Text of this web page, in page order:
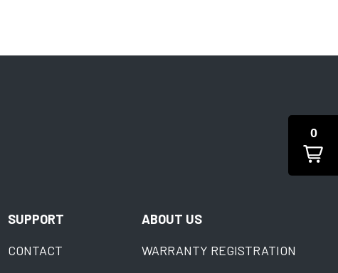
SUPPORT
CONTACT
ABOUT US
WARRANTY REGISTRATION
0